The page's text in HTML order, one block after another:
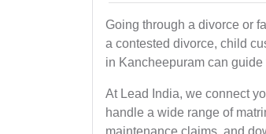
Going through a divorce or
a contested divorce, child
in Kancheepuram can
At Lead India, we connect
handle a wide range of